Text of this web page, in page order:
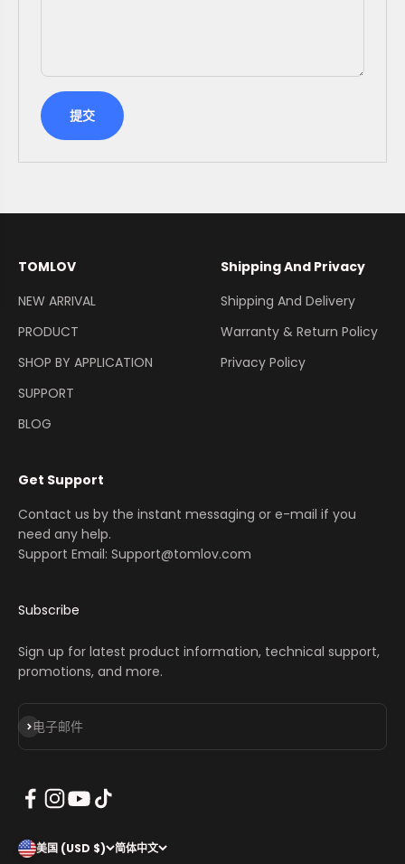
提交
TOMLOV
NEW ARRIVAL
PRODUCT
SHOP BY APPLICATION
SUPPORT
BLOG
Shipping And Privacy
Shipping And Delivery
Warranty & Return Policy
Privacy Policy
Get Support
Contact us by the instant messaging or e-mail if you
need any help.
Support Email: Support@tomlov.com
Subscribe
Sign up for latest product information, technical support,
promotions, and more.
电子邮件
订阅
美国 (USD $) 简体中文